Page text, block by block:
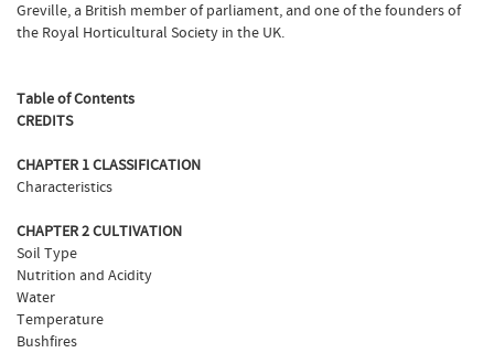
Greville, a British member of parliament, and one of the founders of
the Royal Horticultural Society in the UK.
Table of Contents
CREDITS
CHAPTER 1 CLASSIFICATION
Characteristics
CHAPTER 2 CULTIVATION
Soil Type
Nutrition and Acidity
Water
Temperature
Bushfires